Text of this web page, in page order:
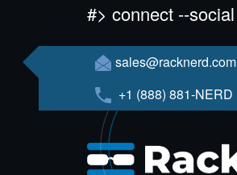
#> connect --social
sales@racknerd.com
+1 (888) 881-NERD